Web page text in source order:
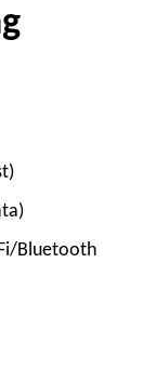
Bluetooth